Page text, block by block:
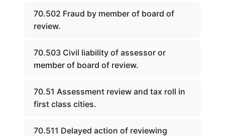
70.502 Fraud by member of board of
review.
70.503 Civil liability of assessor or
member of board of review.
70.51 Assessment review and tax roll in
first class cities.
70.511 Delayed action of reviewing